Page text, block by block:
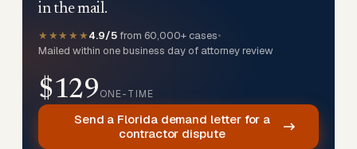
in the mail.
★★★★★4.9/5 from 60,000+ cases•
Mailed within one business day of attorney review
$129ONE-TIME
Send a Florida demand letter for a
contractor dispute